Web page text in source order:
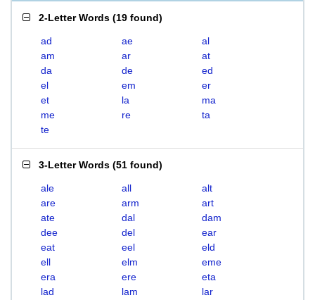
2-Letter Words (19 found)
ad ae
al
am
ar
at
da
de
ed
el
em
er
et
la
ma
me
re
ta
te
3-Letter Words (51 found)
ale all
alt
are
arm
art
ate
dal
dam
dee
del
ear
eat
eel
eld
ell
elm
eme
era
ere
eta
lad
lam
lar